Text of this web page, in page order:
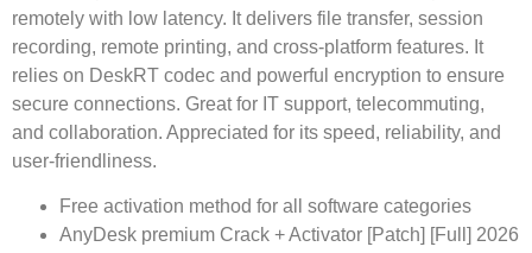
remotely with low latency. It delivers file transfer, session
recording, remote printing, and cross-platform features. It
relies on DeskRT codec and powerful encryption to ensure
secure connections. Great for IT support, telecommuting,
and collaboration. Appreciated for its speed, reliability, and
user-friendliness.
Free activation method for all software categories
AnyDesk premium Crack + Activator [Patch] [Full] 2026